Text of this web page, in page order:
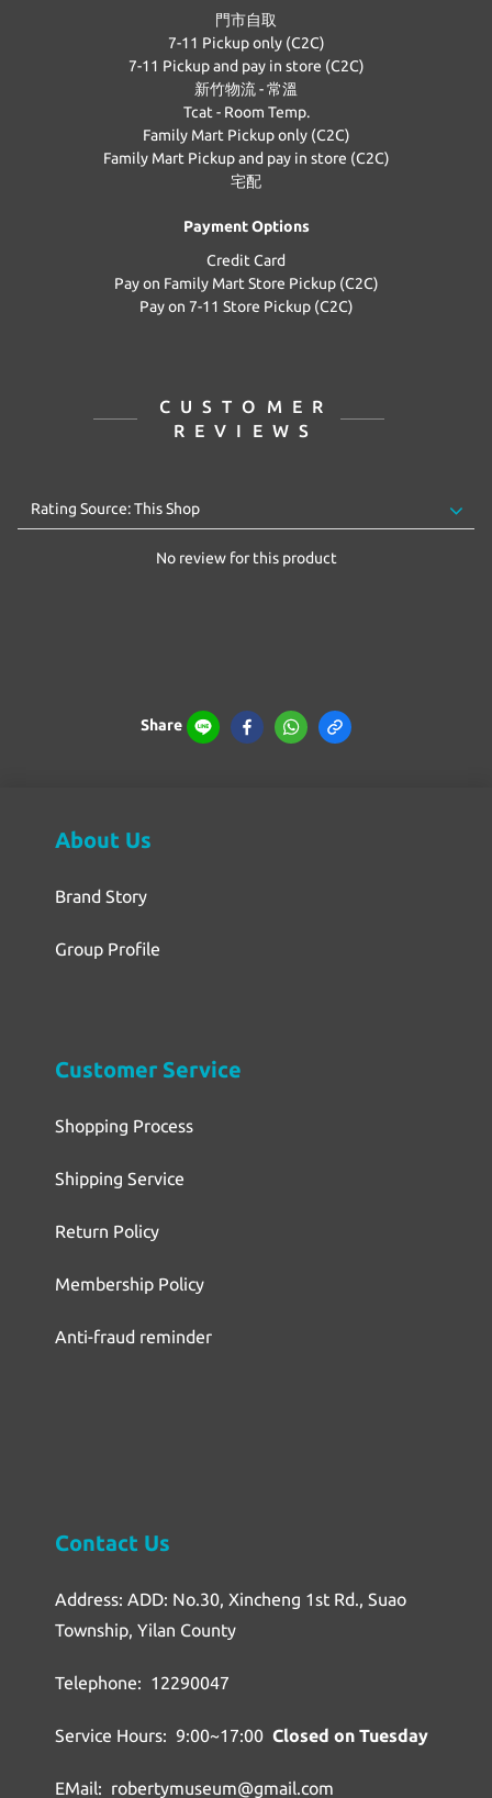
門市自取
7-11 Pickup only (C2C)
7-11 Pickup and pay in store (C2C)
新竹物流 - 常溫
Tcat - Room Temp.
Family Mart Pickup only (C2C)
Family Mart Pickup and pay in store (C2C)
宅配
Payment Options
Credit Card
Pay on Family Mart Store Pickup (C2C)
Pay on 7-11 Store Pickup (C2C)
CUSTOMER
REVIEWS
No review for this product
Share
About Us
Brand Story
Group Profile
Customer Service
Shopping Process
Shipping Service
Return Policy
Membership Policy
Anti-fraud reminder
Contact Us
Address: ADD: No.30, Xincheng 1st Rd., Suao
Township, Yilan County
Telephone: 12290047
Service Hours: 9:00~17:00 Closed on Tuesday
EMail: robertymuseum@gmail.com